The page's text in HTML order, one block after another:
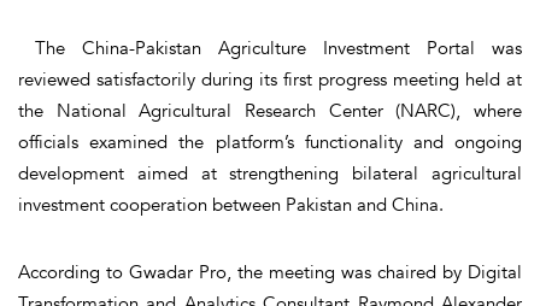
The China-Pakistan Agriculture Investment Portal was
reviewed satisfactorily during its first progress meeting held at
the National Agricultural Research Center (NARC), where
officials examined the platform’s functionality and ongoing
development aimed at strengthening bilateral agricultural
investment cooperation between Pakistan and China.
According to Gwadar Pro, the meeting was chaired by Digital